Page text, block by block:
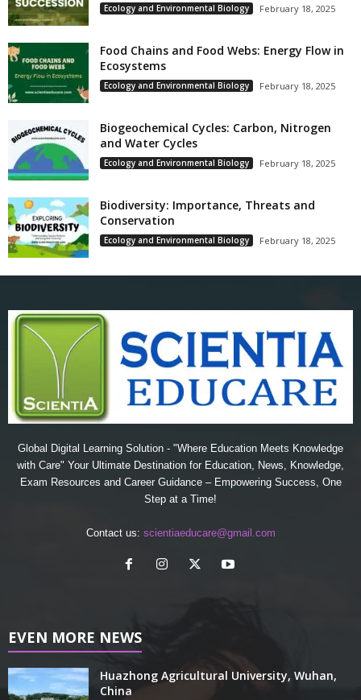
Ecology and Environmental Biology February 18, 2025
Food Chains and Food Webs: Energy Flow in
Ecosystems
Ecology and Environmental Biology February 18, 2025
Biogeochemical Cycles: Carbon, Nitrogen
and Water Cycles
Ecology and Environmental Biology February 18, 2025
Biodiversity: Importance, Threats and
Conservation
Ecology and Environmental Biology February 18, 2025
Global Digital Learning Solution - "Where Education Meets Knowledge
with Care" Your Ultimate Destination for Education, News, Knowledge,
Exam Resources and Career Guidance – Empowering Success, One
Step at a Time!
Contact us: scientiaeducare@gmail.com
EVEN MORE NEWS
Huazhong Agricultural University, Wuhan,
China